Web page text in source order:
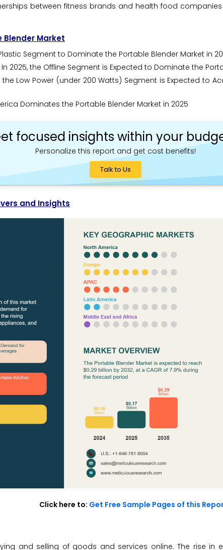
between fitness brands and health food
Blender Market
Segment to Dominate the Portable Blender Market in
In 2025, the Offline Segment is Expected to Dominate the
the Low Power (under 200 Watts) Segment is Expected to
Dominates the Portable Blender Market in 2025
focused insights within your
Personalize this report and get cost benefits!
Talk to Us
and Insights
Click here to: Get Free Sample Pages of this
and selling of goods and services online. The rise in